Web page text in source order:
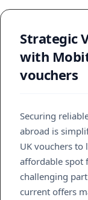
Strategic
with
vouchers
Securing
abroad is
UK vouchers
affordable spot
challenging
current offers